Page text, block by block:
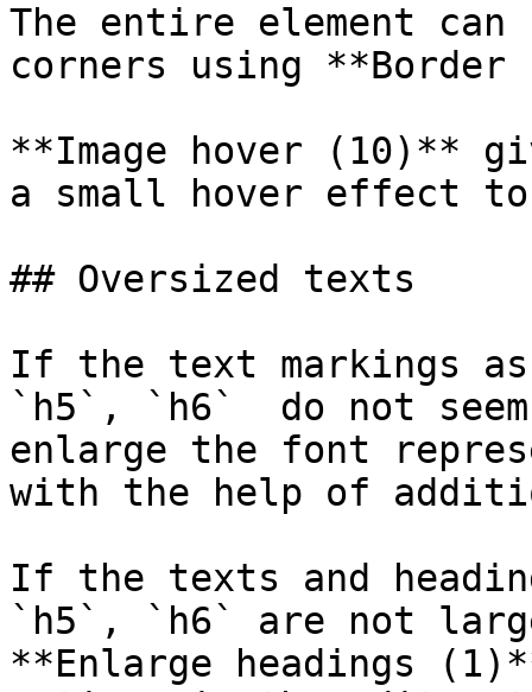
The entire element can
corners using
**Image hover (10)**
a small hover effect
## Oversized texts
If the text markings
`h5`, `h6`  do not
enlarge the font
with the help of
If the texts and
`h5`, `h6` are not
**Enlarge headings